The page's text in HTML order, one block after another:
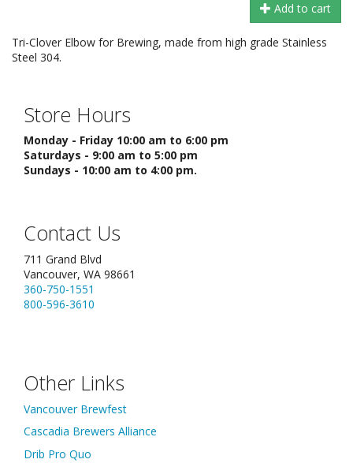
Add to cart
Tri-Clover Elbow for Brewing, made from high grade Stainless
Steel 304.
Store Hours
Monday - Friday 10:00 am to 6:00 pm
Saturdays - 9:00 am to 5:00 pm
Sundays - 10:00 am to 4:00 pm.
Contact Us
711 Grand Blvd
Vancouver, WA 98661
360-750-1551
800-596-3610
Other Links
Vancouver Brewfest
Cascadia Brewers Alliance
Drib Pro Quo